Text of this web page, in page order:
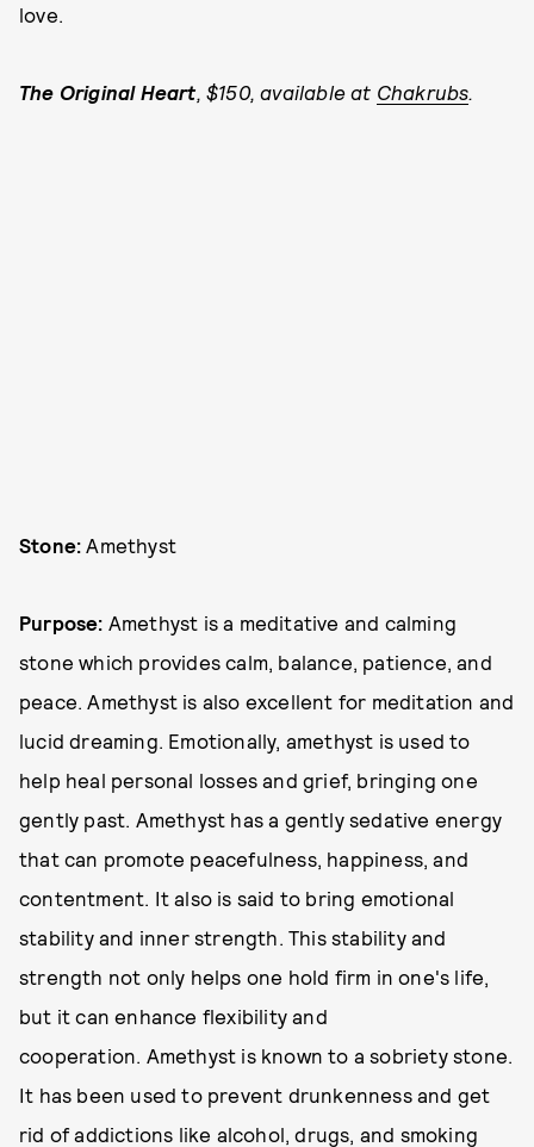
love.
The Original Heart , $150, available at Chakrubs
Stone: Amethyst
Purpose: Amethyst is a meditative and calming
stone which provides calm, balance, patience, and
peace. Amethyst is also excellent for meditation and
lucid dreaming. Emotionally, amethyst is used to
help heal personal losses and grief, bringing one
gently past. Amethyst has a gently sedative energy
that can promote peacefulness, happiness, and
contentment. It also is said to bring emotional
stability and inner strength. This stability and
strength not only helps one hold firm in one's life,
but it can enhance flexibility and
cooperation. Amethyst is known to a sobriety stone.
It has been used to prevent drunkenness and get
rid of addictions like alcohol, drugs, and smoking